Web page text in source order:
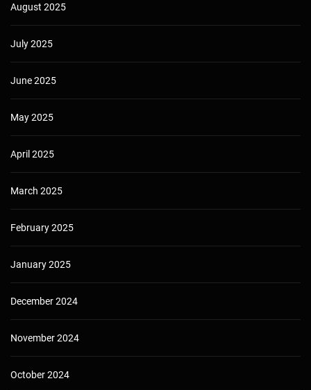
August 2025
July 2025
June 2025
May 2025
April 2025
March 2025
February 2025
January 2025
December 2024
November 2024
October 2024